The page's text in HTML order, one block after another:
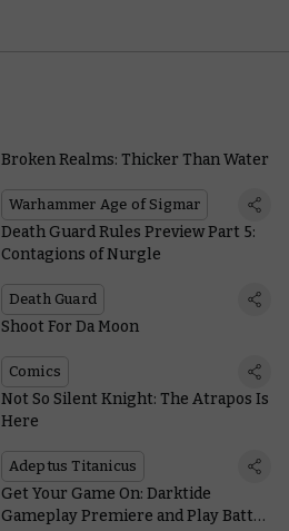
Broken Realms: Thicker Than Water
Warhammer Age of Sigmar
Death Guard Rules Preview Part 5:
Contagions of Nurgle
Death Guard
Shoot For Da Moon
Comics
Not So Silent Knight: The Atrapos Is
Here
Adeptus Titanicus
Get Your Game On: Darktide
Gameplay Premiere and Play Battle